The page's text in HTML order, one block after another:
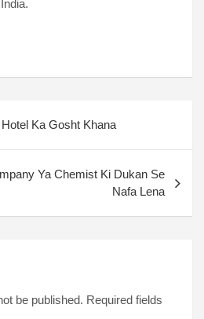
Ka Gosht Khana
Ya Chemist Ki Dukan Se
Nafa Lena
be published. Required fields